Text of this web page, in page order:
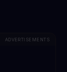
ADVERTISEMENTS